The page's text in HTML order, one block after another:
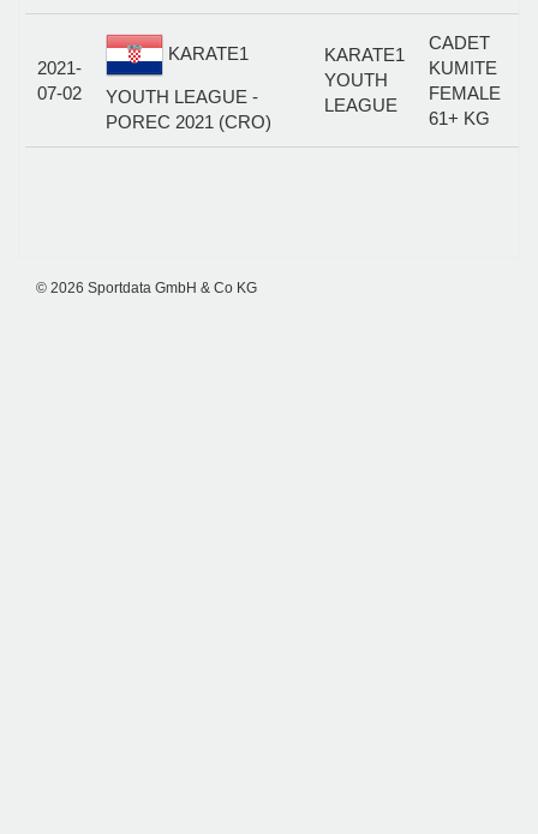
2021-
07-02
KARATE1
YOUTH LEAGUE -
POREC 2021 (CRO)
KARATE1
YOUTH
LEAGUE
CADET
KUMITE
FEMALE
61+ KG
© 2026 Sportdata GmbH & Co KG